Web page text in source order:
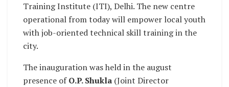
Training Institute (ITI), Delhi. The new centre
operational from today will empower local youth
with job-oriented technical skill training in the
city.
The inauguration was held in the august
presence ofO.P. Shukla (Joint Director